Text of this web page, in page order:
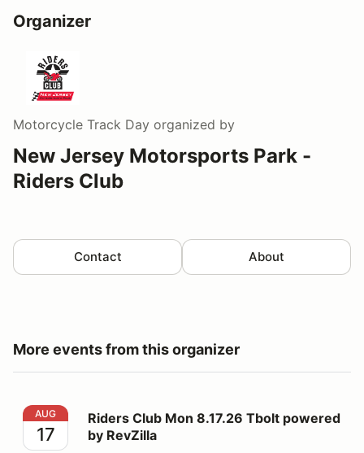
Organizer
Motorcycle Track Day organized by
New Jersey Motorsports Park -
Riders Club
Contact About
More events from this organizer
Riders Club Mon 8.17.26 Tbolt powered by RevZilla
AUG
17
Riders Club Mon 8.17.26 Tbolt powered
by RevZilla